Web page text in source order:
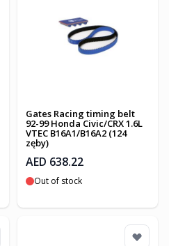
Gates Racing timing belt
92-99 Honda Civic/CRX 1.6L
VTEC B16A1/B16A2 (124
zęby)
AED 638.22
Out of stock